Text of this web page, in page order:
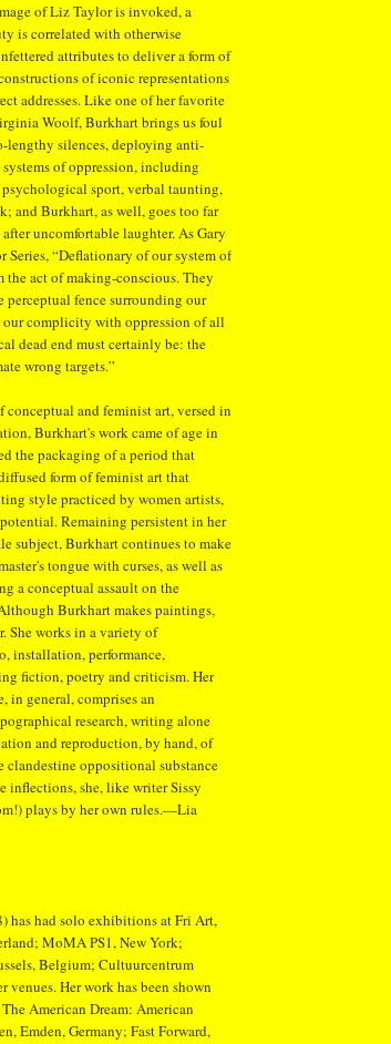
of Liz Taylor is invoked, a
is correlated with otherwise
attributes to deliver a form of
of iconic representations
addresses. Like one of her favorite
Woolf, Burkhart brings us foul
lengthy silences, deploying anti-
of oppression, including
psychological sport, verbal taunting,
and Burkhart, as well, goes too far
uncomfortable laughter. As Gary
“Deflationary of our system of
act of making-conscious. They
perceptual fence surrounding our
complicity with oppression of all
dead end must certainly be: the
wrong targets.”
and feminist art, versed in
Burkhart's work came of age in
the packaging of a period that
form of feminist art that
style practiced by women artists,
Remaining persistent in her
subject, Burkhart continues to make
tongue with curses, as well as
a conceptual assault on the
Burkhart makes paintings,
She works in a variety of
installation, performance,
fiction, poetry and criticism. Her
in general, comprises an
research, writing alone
and reproduction, by hand, of
clandestine oppositional substance
inflections, she, like writer Sissy
plays by her own rules.—Lia
has had solo exhibitions at Fri Art,
MoMA PS1, New York;
Belgium; Cultuurcentrum
Her work has been shown
American Dream: American
Emden, Germany; Fast Forward,